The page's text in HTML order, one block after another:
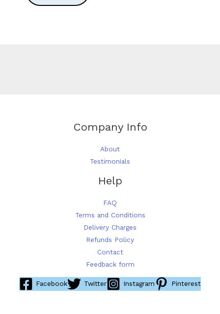
Company Info
About
Testimonials
Help
FAQ
Terms and Conditions
Delivery Charges
Refunds Policy
Contact
Feedback form
Facebook Twitter Instagram Pinterest